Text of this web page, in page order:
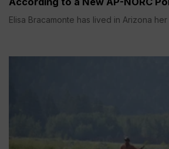
Elisa Bracamonte has lived in Arizona